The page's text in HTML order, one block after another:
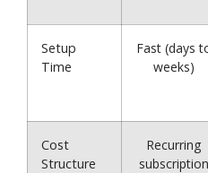
Setup
Time
Fast (days
weeks)
Cost
Structure
Recurring
subscription